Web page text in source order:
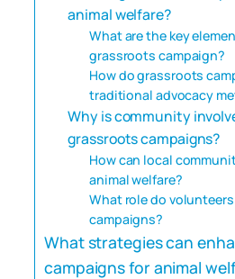
animal welfare?
What are the key
grassroots campaign?
How do grassroots
traditional advocacy
Why is community
grassroots campaigns?
How can local
animal welfare?
What role do
campaigns?
What strategies can
campaigns for animal